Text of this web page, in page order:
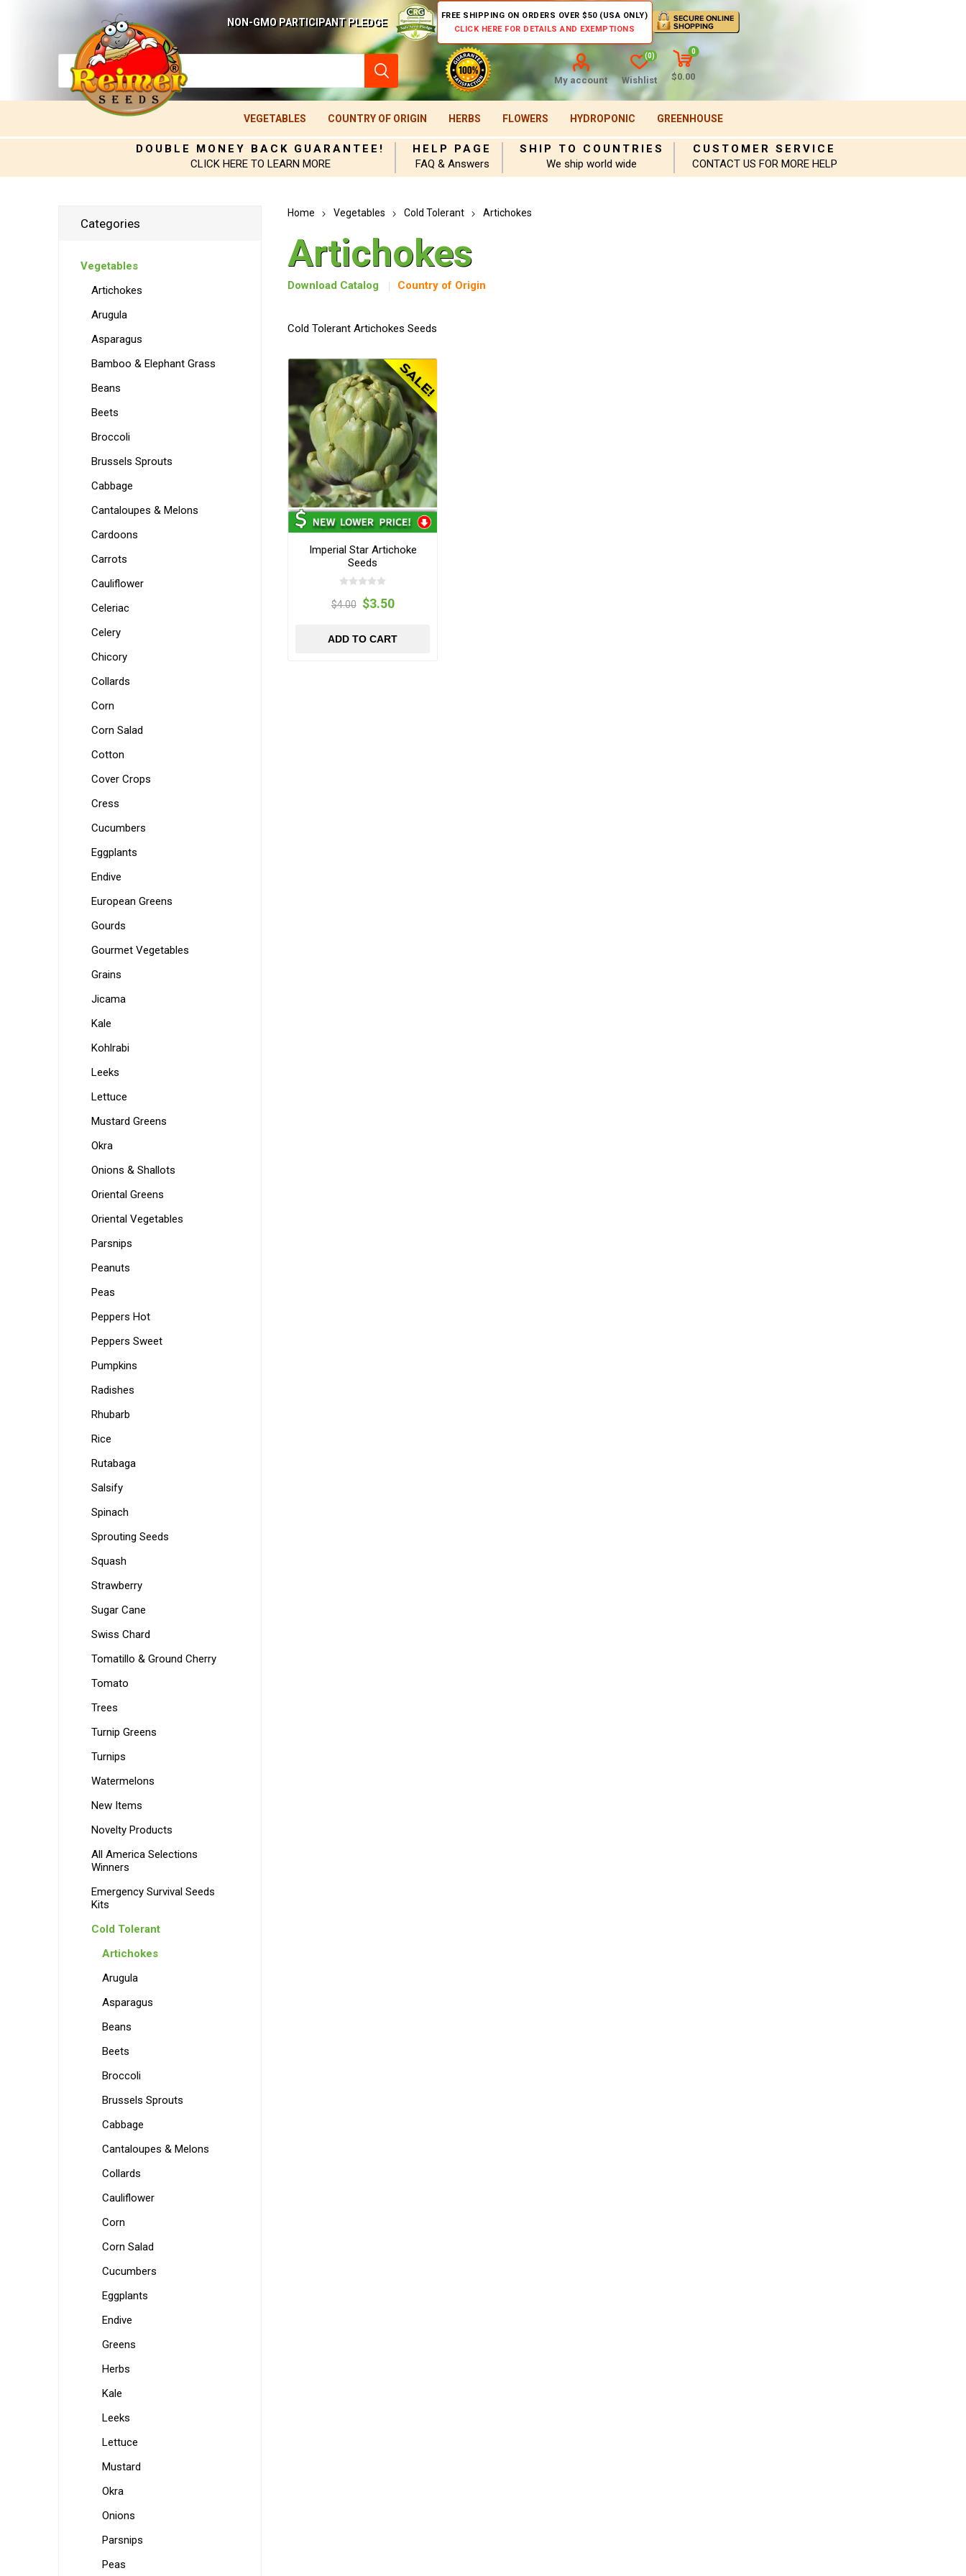
NON-GMO PARTICIPANT PLEDGE
FREE SHIPPING ON ORDERS OVER $50 (USA ONLY)
CLICK HERE FOR DETAILS AND EXEMPTIONS
My account Wishlist
(0)
0
$0.00
VEGETABLES COUNTRY OF ORIGIN HERBS FLOWERS HYDROPONIC GREENHOUSE
DOUBLE MONEY BACK GUARANTEE!
CLICK HERE TO LEARN MORE
HELP PAGE
FAQ & Answers
SHIP TO COUNTRIES
We ship world wide
CUSTOMER SERVICE
CONTACT US FOR MORE HELP
Home Vegetables Cold Tolerant Artichokes
Artichokes
Download Catalog Country of Origin
Cold Tolerant Artichokes Seeds
Imperial Star Artichoke
Seeds
$4.00 $3.50
ADD TO CART
Categories
Vegetables
Artichokes
Arugula
Asparagus
Bamboo & Elephant Grass
Beans
Beets
Broccoli
Brussels Sprouts
Cabbage
Cantaloupes & Melons
Cardoons
Carrots
Cauliflower
Celeriac
Celery
Chicory
Collards
Corn
Corn Salad
Cotton
Cover Crops
Cress
Cucumbers
Eggplants
Endive
European Greens
Gourds
Gourmet Vegetables
Grains
Jicama
Kale
Kohlrabi
Leeks
Lettuce
Mustard Greens
Okra
Onions & Shallots
Oriental Greens
Oriental Vegetables
Parsnips
Peanuts
Peas
Peppers Hot
Peppers Sweet
Pumpkins
Radishes
Rhubarb
Rice
Rutabaga
Salsify
Spinach
Sprouting Seeds
Squash
Strawberry
Sugar Cane
Swiss Chard
Tomatillo & Ground Cherry
Tomato
Trees
Turnip Greens
Turnips
Watermelons
New Items
Novelty Products
All America Selections
Winners
Emergency Survival Seeds
Kits
Cold Tolerant
Artichokes
Arugula
Asparagus
Beans
Beets
Broccoli
Brussels Sprouts
Cabbage
Cantaloupes & Melons
Collards
Cauliflower
Corn
Corn Salad
Cucumbers
Eggplants
Endive
Greens
Herbs
Kale
Leeks
Lettuce
Mustard
Okra
Onions
Parsnips
Peas